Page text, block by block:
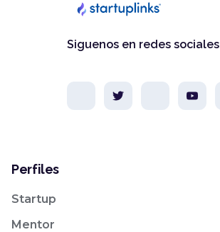
Siguenos en redes sociales
Perfiles
Startup
Mentor